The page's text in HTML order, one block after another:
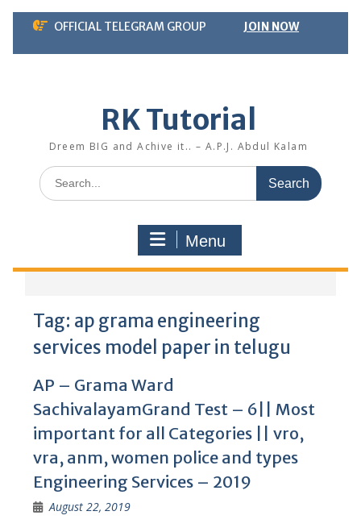
Skip
content
OFFICIAL TELEGRAM GROUP JOIN NOW
RK Tutorial
Dreem BIG and Achive it.. – A.P.J. Abdul Kalam
Search
for:
Menu
Tag: ap grama engineering
services model paper in telugu
AP – Grama Ward
SachivalayamGrand Test – 6|| Most
important for all Categories || vro,
vra, anm, women police and types
Engineering Services – 2019
August 22, 2019